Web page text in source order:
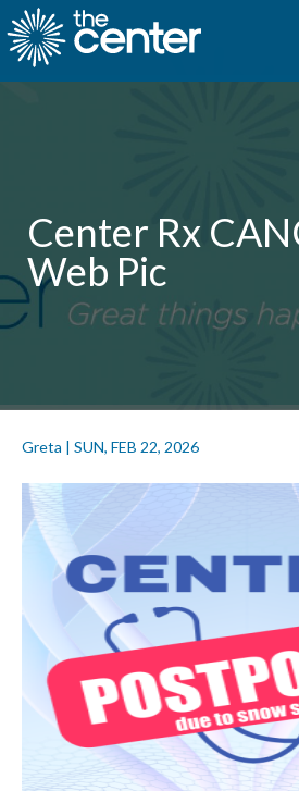
Center Rx
Web Pic
Greta | SUN, FEB 22, 2026